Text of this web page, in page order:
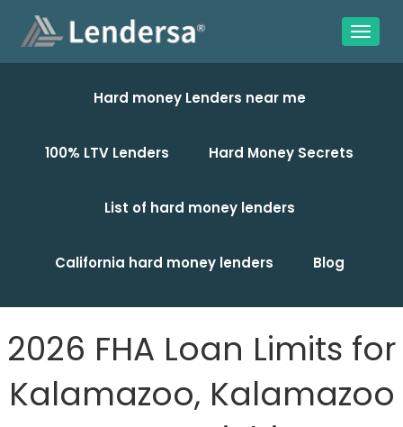
Hard money Lenders near me
100% LTV Lenders Hard Money Secrets
List of hard money lenders
California hard money lenders Blog
2026 FHA Loan Limits for
Kalamazoo, Kalamazoo